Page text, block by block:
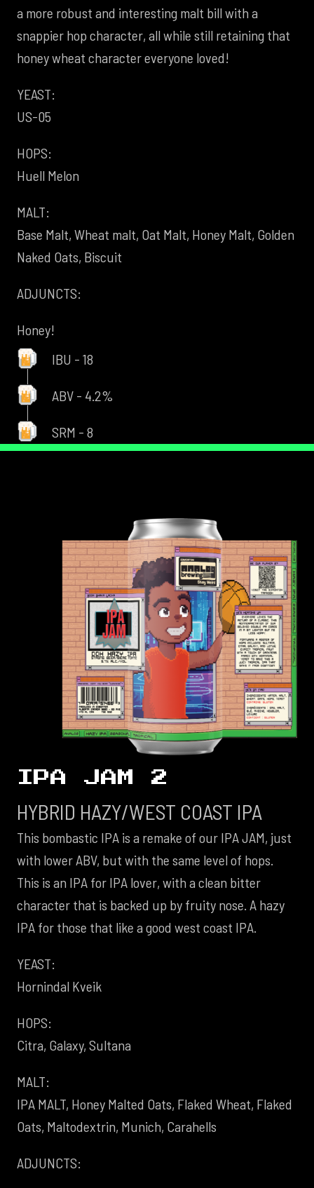
a more robust and interesting malt bill with a
snappier hop character, all while still retaining that
honey wheat character everyone loved!
YEAST:
US-05
HOPS:
Huell Melon
MALT:
Base Malt, Wheat malt, Oat Malt, Honey Malt, Golden
Naked Oats, Biscuit
ADJUNCTS:
Honey!
IBU - 18
ABV - 4.2%
SRM - 8
IPA JAM 2
HYBRID HAZY/WEST COAST IPA
This bombastic IPA is a remake of our IPA JAM, just
with lower ABV, but with the same level of hops.
This is an IPA for IPA lover, with a clean bitter
character that is backed up by fruity nose. A hazy
IPA for those that like a good west coast IPA.
YEAST:
Hornindal Kveik
HOPS:
Citra, Galaxy, Sultana
MALT:
IPA MALT, Honey Malted Oats, Flaked Wheat, Flaked
Oats, Maltodextrin, Munich, Carahells
ADJUNCTS: